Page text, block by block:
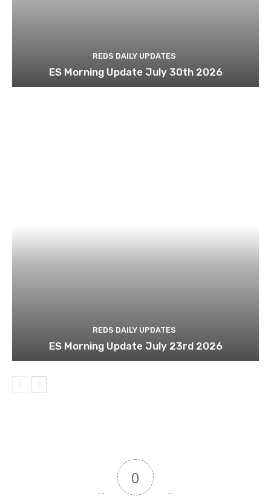
REDS DAILY UPDATES
ES Morning Update July 30th 2026
REDS DAILY UPDATES
ES Morning Update July 23rd 2026
0